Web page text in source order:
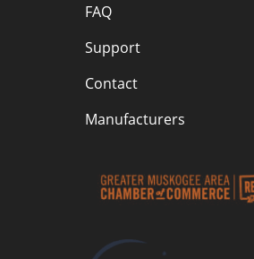
FAQ
Support
Contact
Manufacturers